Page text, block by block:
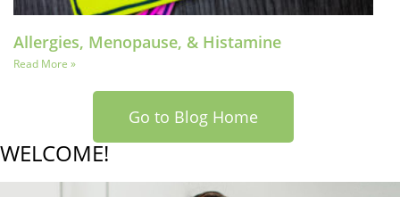
Allergies, Menopause, & Histamine
Read More »
Go to Blog Home
WELCOME!